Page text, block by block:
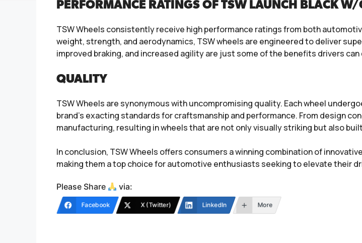
PERFORMANCE RATINGS OF TSW LAUNCH BLACK
TSW Wheels consistently receive high performance ratings from both
weight, strength, and aerodynamics, TSW wheels are engineered to deliver
improved braking, and increased agility are just some of the benefits drivers
QUALITY
TSW Wheels are synonymous with uncompromising quality. Each wheel
brand’s exacting standards for craftsmanship and performance. From design
manufacturing, resulting in wheels that are not only visually striking but also
In conclusion, TSW Wheels offers consumers a winning combination of
making them a top choice for automotive enthusiasts seeking to elevate their
Please Share via:
Facebook X (Twitter) LinkedIn More